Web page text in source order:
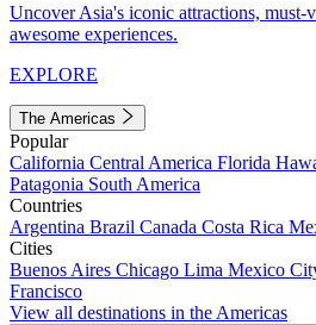
Uncover Asia's iconic attractions, must-
awesome experiences.
EXPLORE
The Americas
Popular
California Central America Florida
Patagonia South America
Countries
Argentina Brazil Canada Costa Rica
Cities
Buenos Aires Chicago Lima Mexico
Francisco
View all destinations in the Americas